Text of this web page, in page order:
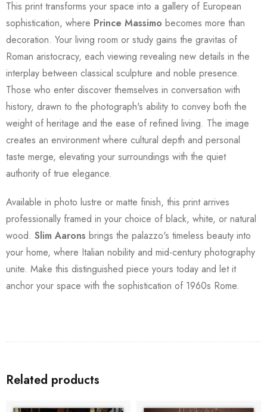
This print transforms your space into a gallery of European
sophistication, where Prince Massimo becomes more than
decoration. Your living room or study gains the gravitas of
Roman aristocracy, each viewing revealing new details in the
interplay between classical sculpture and noble presence.
Those who enter discover themselves in conversation with
history, drawn to the photograph's ability to convey both the
weight of heritage and the ease of refined living. The image
creates an environment where cultural depth and personal
taste merge, elevating your surroundings with the quiet
authority of true elegance.
Available in photo lustre or matte finish, this print arrives
professionally framed in your choice of black, white, or natural
wood. Slim Aarons brings the palazzo's timeless beauty into
your home, where Italian nobility and mid-century photography
unite. Make this distinguished piece yours today and let it
anchor your space with the sophistication of 1960s Rome.
Related products